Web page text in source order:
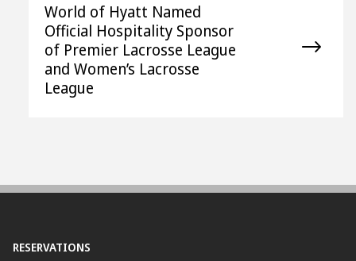
World of Hyatt Named
Official Hospitality Sponsor
of Premier Lacrosse League
and Women’s Lacrosse
League
RESERVATIONS